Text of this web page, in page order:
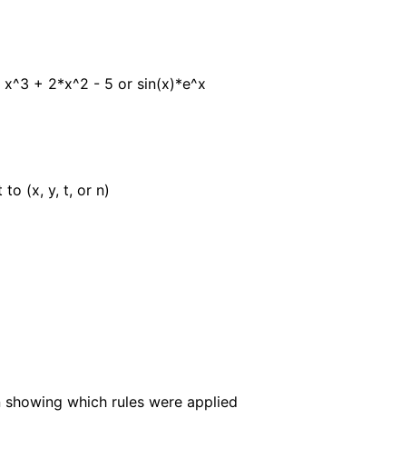
+ 2*x^2 - 5 or sin(x)*e^x
to (x, y, t, or n)
which rules were applied